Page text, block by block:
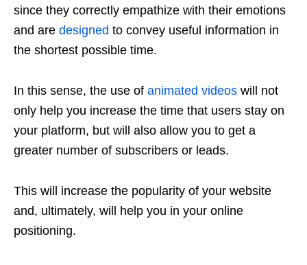
since they correctly empathize with their emotions
and are designed to convey useful information in
the shortest possible time.
In this sense, the use of animated videos will not
only help you increase the time that users stay on
your platform, but will also allow you to get a
greater number of subscribers or leads.
This will increase the popularity of your website
and, ultimately, will help you in your online
positioning.